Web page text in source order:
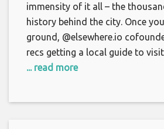
immensity of it all – the
history behind the city. Once
ground, @elsewhere.io
recs getting a local guide to visit
... read more